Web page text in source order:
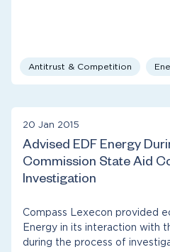
Antitrust & Competition
20 Jan 2015
Advised EDF Energy
Commission State Aid
Investigation
Compass Lexecon provided
Energy in its interaction with
during the process of